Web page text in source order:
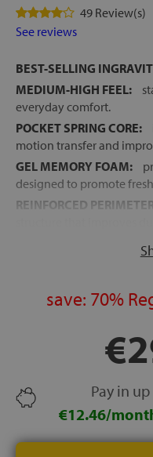
49 Review(s)
See reviews
BEST-SELLING
MEDIUM-HIGH FEEL:
everyday comfort.
POCKET SPRING CORE:
motion transfer and
GEL MEMORY FOAM:
designed to promote
REINFORCED
EXCELLENT
STRETCH FABRIC
4 VERTICAL HANDLES:
designed for long-lasting
HEIGHT: +/- 24 cm
MADE IN SPAIN
save: 70%
Pay in
€12.46/